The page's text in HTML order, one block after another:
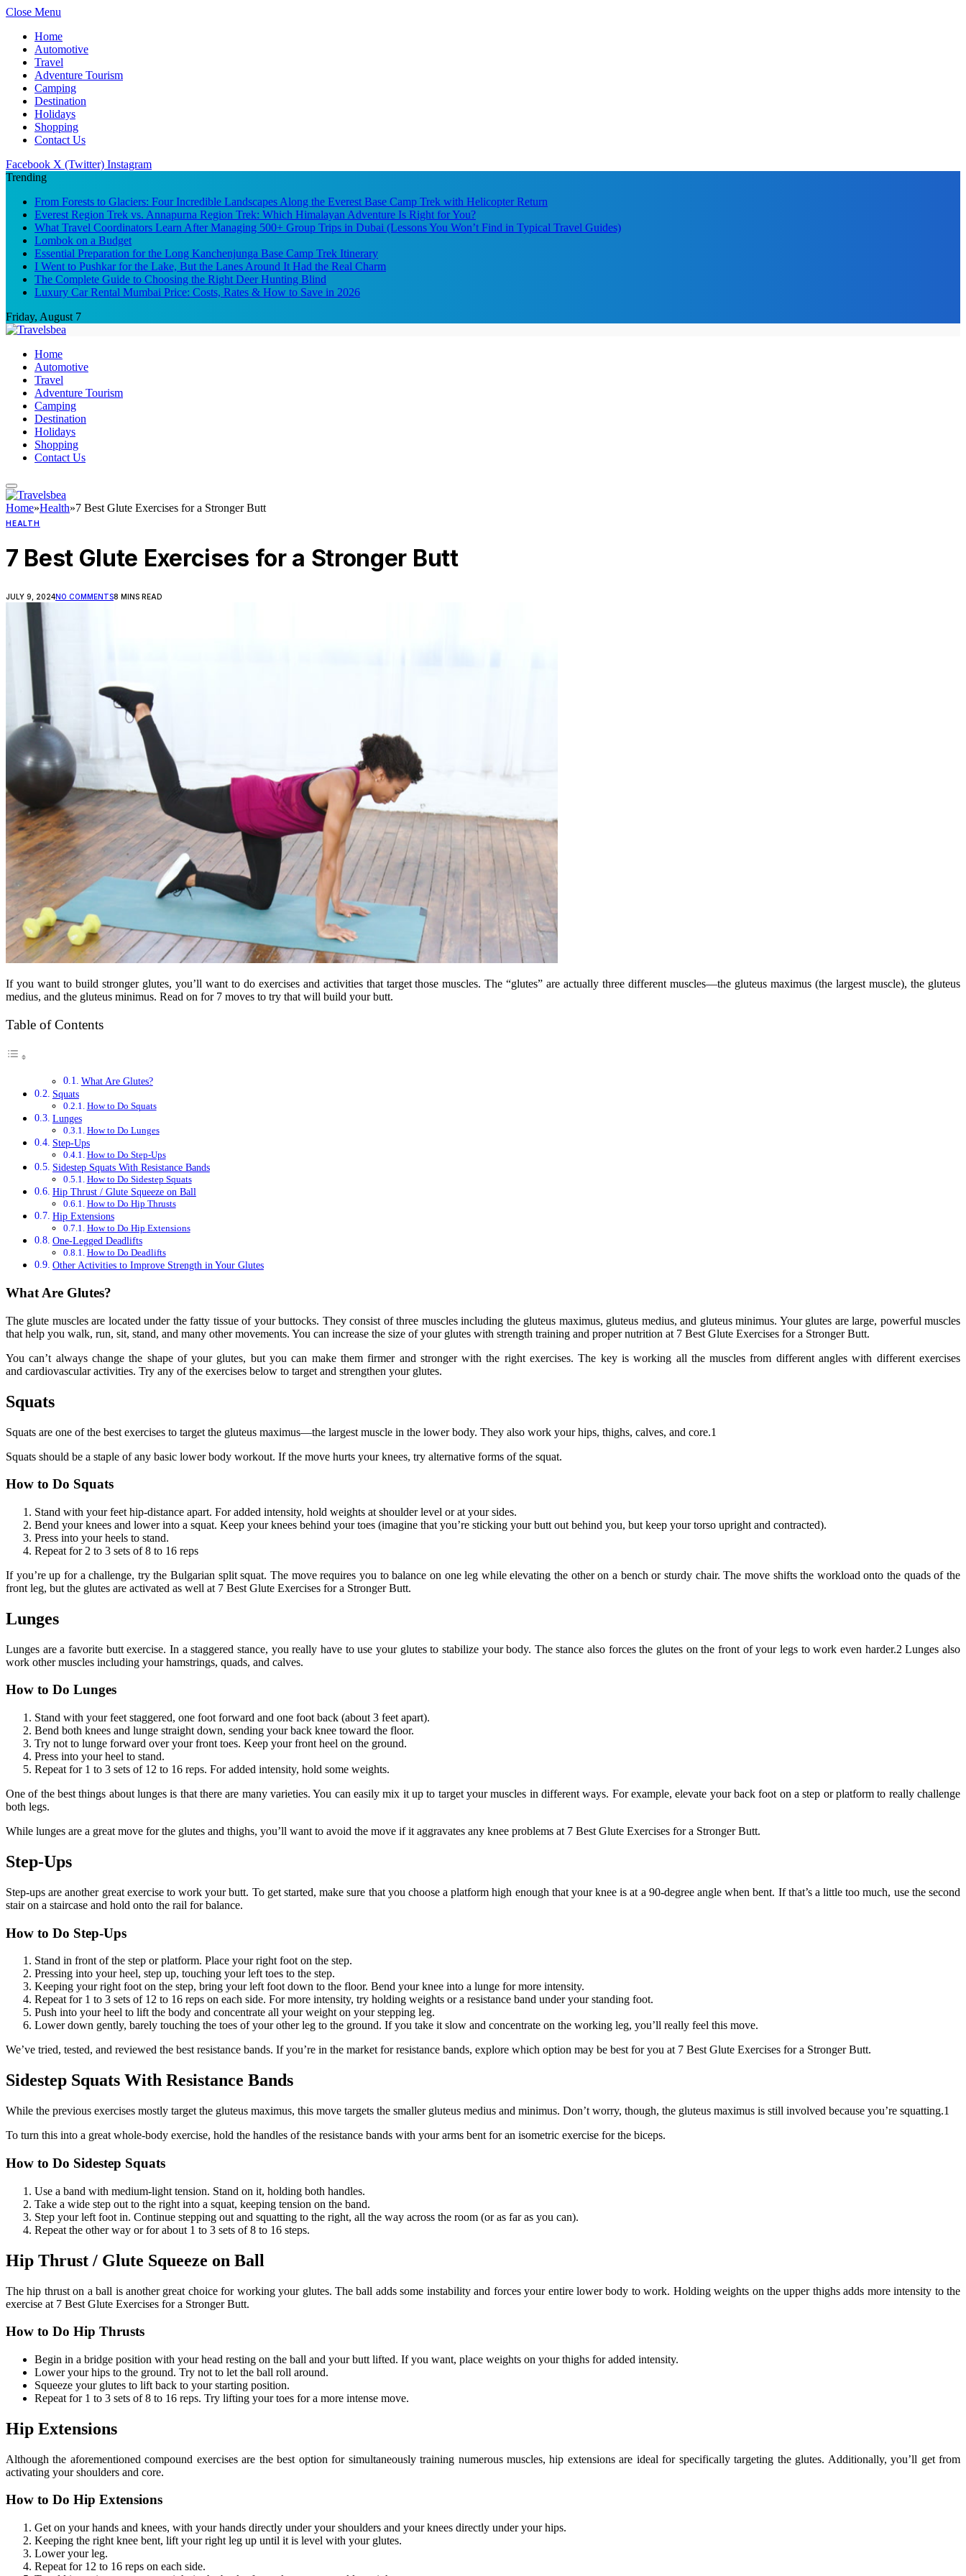
Close Menu
Home
Automotive
Travel
Adventure Tourism
Camping
Destination
Holidays
Shopping
Contact Us
Facebook X (Twitter) Instagram
Trending
From Forests to Glaciers: Four Incredible Landscapes Along the Everest Base Camp Trek with Helicopter Return
Everest Region Trek vs. Annapurna Region Trek: Which Himalayan Adventure Is Right for You?
What Travel Coordinators Learn After Managing 500+ Group Trips in Dubai (Lessons You Won’t Find in Typical Travel Guides)
Lombok on a Budget
Essential Preparation for the Long Kanchenjunga Base Camp Trek Itinerary
I Went to Pushkar for the Lake, But the Lanes Around It Had the Real Charm
The Complete Guide to Choosing the Right Deer Hunting Blind
Luxury Car Rental Mumbai Price: Costs, Rates & How to Save in 2026
Friday, August 7
Home
Automotive
Travel
Adventure Tourism
Camping
Destination
Holidays
Shopping
Contact Us
Home»Health»7 Best Glute Exercises for a Stronger Butt
HEALTH
7 Best Glute Exercises for a Stronger Butt
JULY 9, 2024NO COMMENTS8 MINS READ
If you want to build stronger glutes, you’ll want to do exercises and activities that target those muscles. The “glutes” are actually three different muscles—the gluteus maximus (the largest muscle), the gluteus
medius, and the gluteus minimus. Read on for 7 moves to try that will build your butt.
Table of Contents
What Are Glutes?
Squats
How to Do Squats
Lunges
How to Do Lunges
Step-Ups
How to Do Step-Ups
Sidestep Squats With Resistance Bands
How to Do Sidestep Squats
Hip Thrust / Glute Squeeze on Ball
How to Do Hip Thrusts
Hip Extensions
How to Do Hip Extensions
One-Legged Deadlifts
How to Do Deadlifts
Other Activities to Improve Strength in Your Glutes
What Are Glutes?
The glute muscles are located under the fatty tissue of your buttocks. They consist of three muscles including the gluteus maximus, gluteus medius, and gluteus minimus. Your glutes are large, powerful muscles
that help you walk, run, sit, stand, and many other movements. You can increase the size of your glutes with strength training and proper nutrition at 7 Best Glute Exercises for a Stronger Butt.
You can’t always change the shape of your glutes, but you can make them firmer and stronger with the right exercises. The key is working all the muscles from different angles with different exercises
and cardiovascular activities. Try any of the exercises below to target and strengthen your glutes.
Squats
Squats are one of the best exercises to target the gluteus maximus—the largest muscle in the lower body. They also work your hips, thighs, calves, and core.1
Squats should be a staple of any basic lower body workout. If the move hurts your knees, try alternative forms of the squat.
How to Do Squats
Stand with your feet hip-distance apart. For added intensity, hold weights at shoulder level or at your sides.
Bend your knees and lower into a squat. Keep your knees behind your toes (imagine that you’re sticking your butt out behind you, but keep your torso upright and contracted).
Press into your heels to stand.
Repeat for 2 to 3 sets of 8 to 16 reps
If you’re up for a challenge, try the Bulgarian split squat. The move requires you to balance on one leg while elevating the other on a bench or sturdy chair. The move shifts the workload onto the quads of the
front leg, but the glutes are activated as well at 7 Best Glute Exercises for a Stronger Butt.
Lunges
Lunges are a favorite butt exercise. In a staggered stance, you really have to use your glutes to stabilize your body. The stance also forces the glutes on the front of your legs to work even harder.2 Lunges also
work other muscles including your hamstrings, quads, and calves.
How to Do Lunges
Stand with your feet staggered, one foot forward and one foot back (about 3 feet apart).
Bend both knees and lunge straight down, sending your back knee toward the floor.
Try not to lunge forward over your front toes. Keep your front heel on the ground.
Press into your heel to stand.
Repeat for 1 to 3 sets of 12 to 16 reps. For added intensity, hold some weights.
One of the best things about lunges is that there are many varieties. You can easily mix it up to target your muscles in different ways. For example, elevate your back foot on a step or platform to really challenge
both legs.
While lunges are a great move for the glutes and thighs, you’ll want to avoid the move if it aggravates any knee problems at 7 Best Glute Exercises for a Stronger Butt.
Step-Ups
Step-ups are another great exercise to work your butt. To get started, make sure that you choose a platform high enough that your knee is at a 90-degree angle when bent. If that’s a little too much, use the second
stair on a staircase and hold onto the rail for balance.
How to Do Step-Ups
Stand in front of the step or platform. Place your right foot on the step.
Pressing into your heel, step up, touching your left toes to the step.
Keeping your right foot on the step, bring your left foot down to the floor. Bend your knee into a lunge for more intensity.
Repeat for 1 to 3 sets of 12 to 16 reps on each side. For more intensity, try holding weights or a resistance band under your standing foot.
Push into your heel to lift the body and concentrate all your weight on your stepping leg.
Lower down gently, barely touching the toes of your other leg to the ground. If you take it slow and concentrate on the working leg, you’ll really feel this move.
We’ve tried, tested, and reviewed the best resistance bands. If you’re in the market for resistance bands, explore which option may be best for you at 7 Best Glute Exercises for a Stronger Butt.
Sidestep Squats With Resistance Bands
While the previous exercises mostly target the gluteus maximus, this move targets the smaller gluteus medius and minimus. Don’t worry, though, the gluteus maximus is still involved because you’re squatting.1
To turn this into a great whole-body exercise, hold the handles of the resistance bands with your arms bent for an isometric exercise for the biceps.
How to Do Sidestep Squats
Use a band with medium-light tension. Stand on it, holding both handles.
Take a wide step out to the right into a squat, keeping tension on the band.
Step your left foot in. Continue stepping out and squatting to the right, all the way across the room (or as far as you can).
Repeat the other way or for about 1 to 3 sets of 8 to 16 steps.
Hip Thrust / Glute Squeeze on Ball
The hip thrust on a ball is another great choice for working your glutes. The ball adds some instability and forces your entire lower body to work. Holding weights on the upper thighs adds more intensity to the
exercise at 7 Best Glute Exercises for a Stronger Butt.
How to Do Hip Thrusts
Begin in a bridge position with your head resting on the ball and your butt lifted. If you want, place weights on your thighs for added intensity.
Lower your hips to the ground. Try not to let the ball roll around.
Squeeze your glutes to lift back to your starting position.
Repeat for 1 to 3 sets of 8 to 16 reps. Try lifting your toes for a more intense move.
Hip Extensions
Although the aforementioned compound exercises are the best option for simultaneously training numerous muscles, hip extensions are ideal for specifically targeting the glutes. Additionally, you’ll get from
activating your shoulders and core.
How to Do Hip Extensions
Get on your hands and knees, with your hands directly under your shoulders and your knees directly under your hips.
Keeping the right knee bent, lift your right leg up until it is level with your glutes.
Lower your leg.
Repeat for 12 to 16 reps on each side.